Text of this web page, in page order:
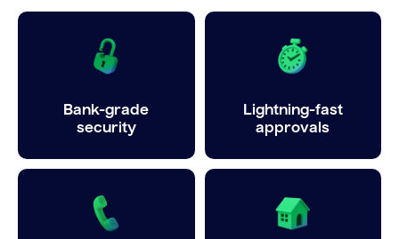
Bank-grade
security
Lightning-fast
approvals